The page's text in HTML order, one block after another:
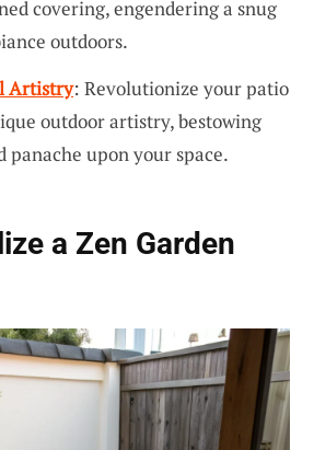
covering, engendering a snug
outdoors.
Artistry: Revolutionize your patio
outdoor artistry, bestowing
panache upon your space.
a Zen Garden